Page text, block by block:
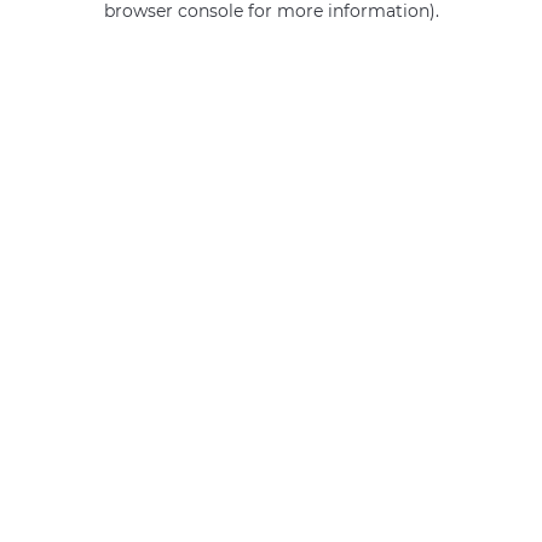
browser console for more information).